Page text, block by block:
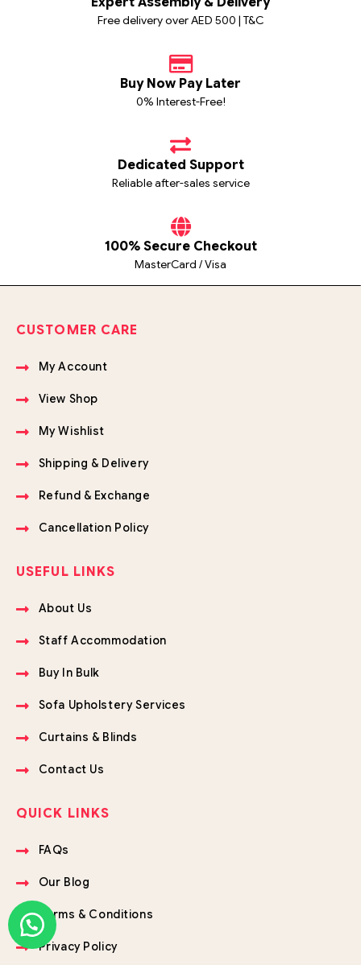
Free delivery over AED 500 | T&C
Buy Now Pay Later
0% Interest-Free!
Dedicated Support
Reliable after-sales service
100% Secure Checkout
MasterCard / Visa
CUSTOMER CARE
My Account
View Shop
My Wishlist
Shipping & Delivery
Refund & Exchange
Cancellation Policy
USEFUL LINKS
About Us
Staff Accommodation
Buy In Bulk
Sofa Upholstery Services
Curtains & Blinds
Contact Us
QUICK LINKS
FAQs
Our Blog
Terms & Conditions
Privacy Policy